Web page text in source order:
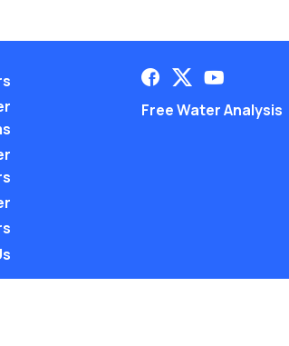
Free Water Analysis